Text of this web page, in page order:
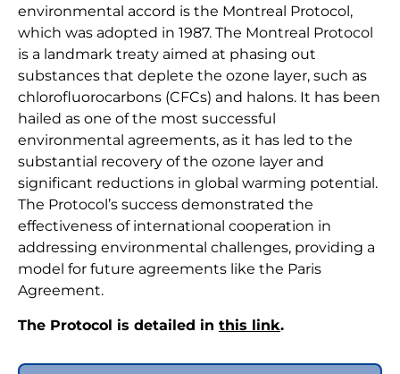
environmental accord is the Montreal Protocol,
which was adopted in 1987. The Montreal Protocol
is a landmark treaty aimed at phasing out
substances that deplete the ozone layer, such as
chlorofluorocarbons (CFCs) and halons. It has been
hailed as one of the most successful
environmental agreements, as it has led to the
substantial recovery of the ozone layer and
significant reductions in global warming potential.
The Protocol’s success demonstrated the
effectiveness of international cooperation in
addressing environmental challenges, providing a
model for future agreements like the Paris
Agreement.
The Protocol is detailed in this link.